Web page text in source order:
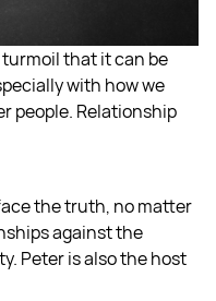
that it can be
with how we
people. Relationship
the truth, no matter
against the
Peter is also the host